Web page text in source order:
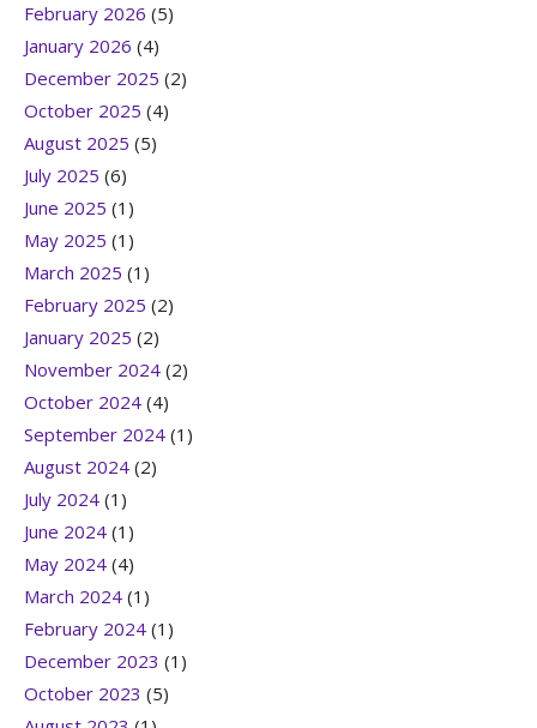
February 2026 (5)
January 2026 (4)
December 2025 (2)
October 2025 (4)
August 2025 (5)
July 2025 (6)
June 2025 (1)
May 2025 (1)
March 2025 (1)
February 2025 (2)
January 2025 (2)
November 2024 (2)
October 2024 (4)
September 2024 (1)
August 2024 (2)
July 2024 (1)
June 2024 (1)
May 2024 (4)
March 2024 (1)
February 2024 (1)
December 2023 (1)
October 2023 (5)